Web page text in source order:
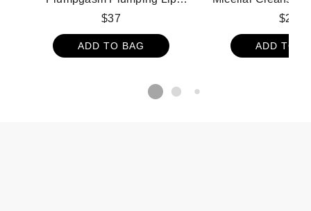
Gloss - Strawberry Chocolate
$37
ADD TO BAG
for Face &
Remover
$22
ADD TO